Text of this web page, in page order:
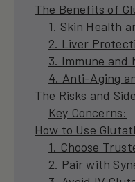
The Benefits of
1. Skin Health
2. Liver
3. Immune and
4. Anti-Aging
The Risks and
Key Concerns:
How to Use
1. Choose
2. Pair with